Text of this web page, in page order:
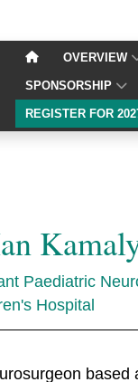
OVERVIEW
SPONSORSHIP
REGISTER FOR
Paediatric
Hospital
based